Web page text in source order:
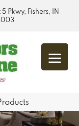
5 Pkwy, Fishers, IN